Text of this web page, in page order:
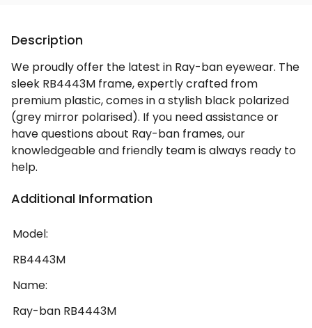
Description
We proudly offer the latest in Ray-ban eyewear. The
sleek RB4443M frame, expertly crafted from
premium plastic, comes in a stylish black polarized
(grey mirror polarised). If you need assistance or
have questions about Ray-ban frames, our
knowledgeable and friendly team is always ready to
help.
Additional Information
Model:
RB4443M
Name:
Ray-ban RB4443M